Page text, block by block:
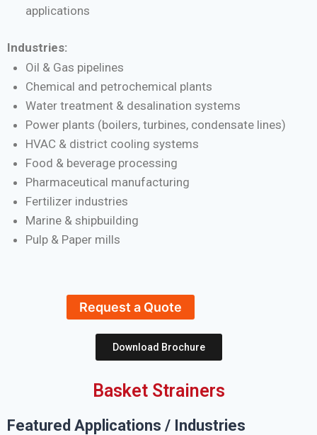
applications
Industries:
Oil & Gas pipelines
Chemical and petrochemical plants
Water treatment & desalination systems
Power plants (boilers, turbines, condensate lines)
HVAC & district cooling systems
Food & beverage processing
Pharmaceutical manufacturing
Fertilizer industries
Marine & shipbuilding
Pulp & Paper mills
Request a Quote
Download Brochure
Basket Strainers
Featured Applications / Industries